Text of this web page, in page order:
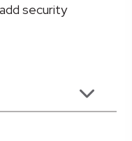
security